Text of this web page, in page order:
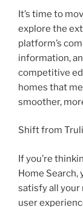
It’s time to
explore the
platform’s
information,
competitive
homes that
smoother,
Shift from
If you’re
Home Search,
satisfy all your
user